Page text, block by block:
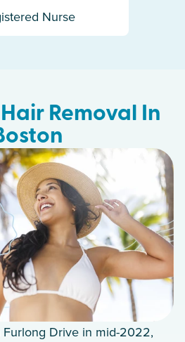
Nurse
Removal In
Drive in mid-2022,